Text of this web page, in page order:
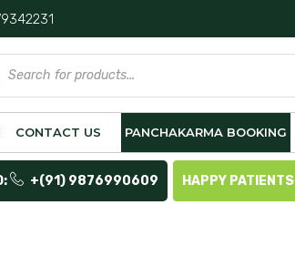
CONTACT US PANCHAKARMA BOOKING
+(91) 9876990609 HAPPY PATIENTS